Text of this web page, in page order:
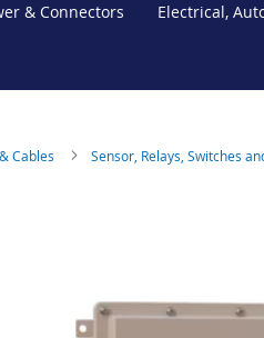
& Connectors Electrical,
Cables Sensor, Relays, Switches